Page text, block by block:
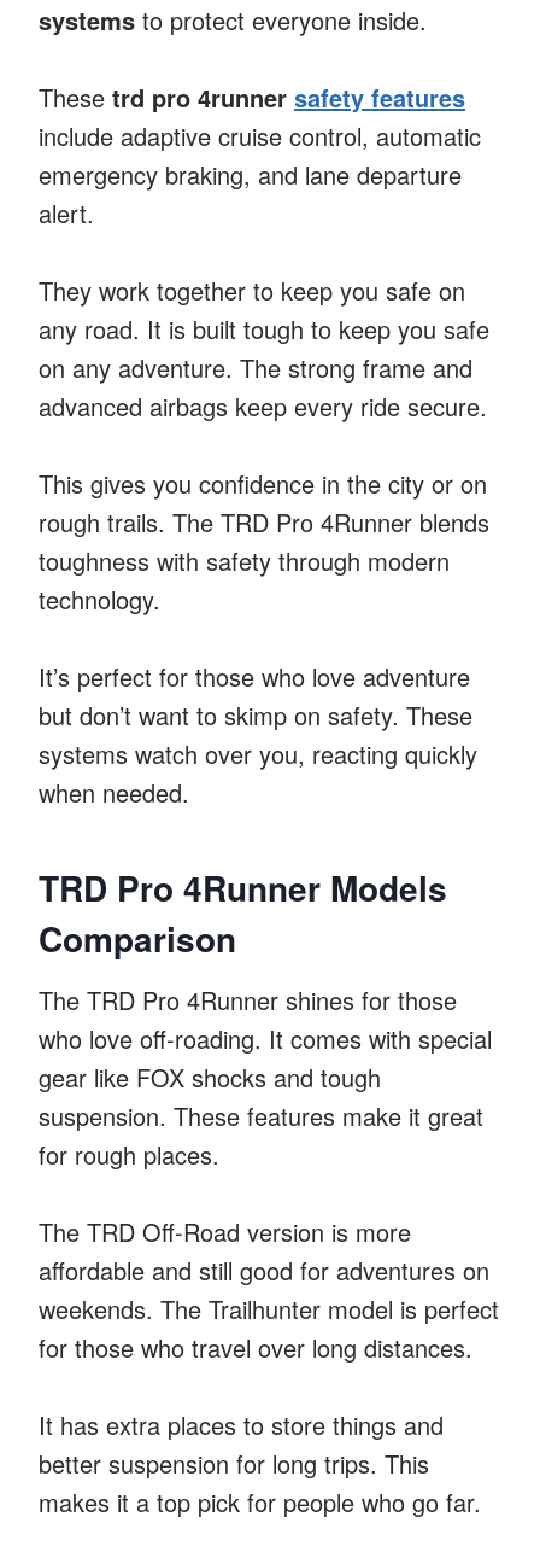
systems to protect everyone inside.
These trd pro 4runner safety features
include adaptive cruise control, automatic
emergency braking, and lane departure
alert.
They work together to keep you safe on
any road. It is built tough to keep you safe
on any adventure. The strong frame and
advanced airbags keep every ride secure.
This gives you confidence in the city or on
rough trails. The TRD Pro 4Runner blends
toughness with safety through modern
technology.
It’s perfect for those who love adventure
but don’t want to skimp on safety. These
systems watch over you, reacting quickly
when needed.
TRD Pro 4Runner Models
Comparison
The TRD Pro 4Runner shines for those
who love off-roading. It comes with special
gear like FOX shocks and tough
suspension. These features make it great
for rough places.
The TRD Off-Road version is more
affordable and still good for adventures on
weekends. The Trailhunter model is perfect
for those who travel over long distances.
It has extra places to store things and
better suspension for long trips. This
makes it a top pick for people who go far.